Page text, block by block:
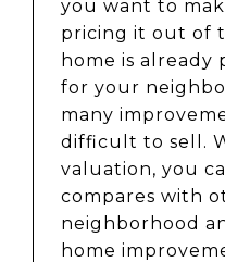
you want to
pricing it out of
home is already
for your
many
difficult to sell.
valuation, you
compares with
neighborhood
home